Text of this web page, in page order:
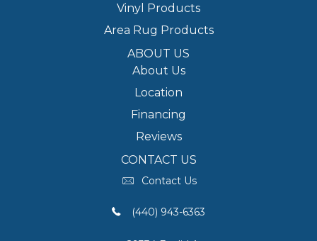
Vinyl Products
Area Rug Products
ABOUT US
About Us
Location
Financing
Reviews
CONTACT US
Contact Us
(440) 943-6363